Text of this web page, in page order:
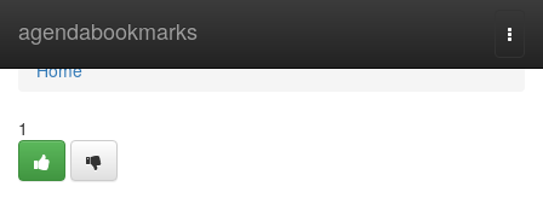
agendabookmarks
Home
Home
1